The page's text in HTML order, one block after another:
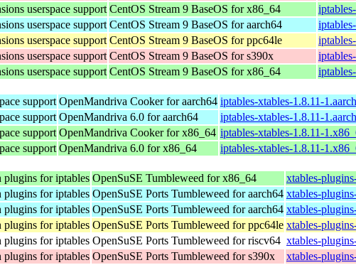
userspace support CentOS Stream 9 BaseOS for x86_64
userspace support CentOS Stream 9 BaseOS for aarch64
userspace support CentOS Stream 9 BaseOS for ppc64le
userspace support CentOS Stream 9 BaseOS for s390x
userspace support CentOS Stream 9 BaseOS for x86_64
support OpenMandriva Cooker for aarch64 iptables-xtables-1.8.11-
support OpenMandriva 6.0 for aarch64
iptables-xtables-1.8.11-
support OpenMandriva Cooker for x86_64 iptables-xtables-1.8.11-
support OpenMandriva 6.0 for x86_64 iptables-xtables-1.8.11-
plugins for iptables OpenSuSE Tumbleweed for x86_64
xtables-
plugins for iptables OpenSuSE Ports Tumbleweed for aarch64 xtables-
plugins for iptables OpenSuSE Ports Tumbleweed for aarch64 xtables-
plugins for iptables OpenSuSE Ports Tumbleweed for ppc64le xtables-
plugins for iptables OpenSuSE Ports Tumbleweed for riscv64 xtables-
plugins for iptables OpenSuSE Ports Tumbleweed for s390x xtables-